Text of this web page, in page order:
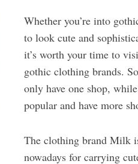
Whether you’re into
to look cute and
it’s worth your time to
gothic clothing brands.
only have one shop,
popular and have more
The clothing brand Milk
nowadays for carrying